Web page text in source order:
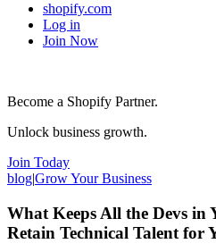
shopify.com
Log in
Join Now
Become a Shopify Partner.
Unlock business growth.
Join Today
blog|Grow Your Business
What Keeps All the Devs in
Retain Technical Talent for